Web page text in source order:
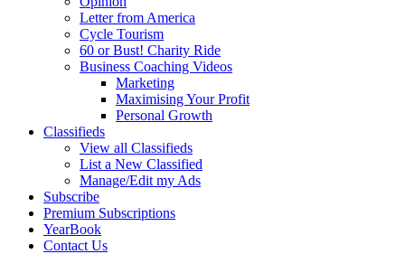
Letter from America
Cycle Tourism
60 or Bust! Charity Ride
Business Coaching Videos
Marketing
Maximising Your Profit
Personal Growth
Classifieds
View all Classifieds
List a New Classified
Manage/Edit my Ads
Subscribe
Premium Subscriptions
YearBook
Contact Us